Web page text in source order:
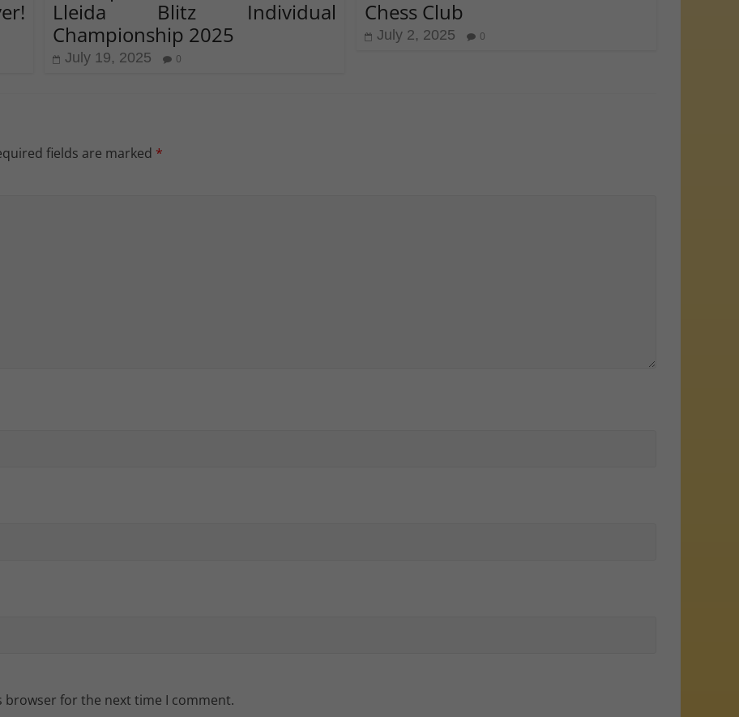
Lleida Blitz Individual
Championship 2025
July 19, 2025 0
Chess Club
July 2, 2025 0
fields are marked *
browser for the next time I comment.